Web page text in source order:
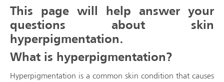
This page will help answer your
questions about skin
hyperpigmentation.
What is hyperpigmentation?
Hyperpigmentation is a common skin condition that causes